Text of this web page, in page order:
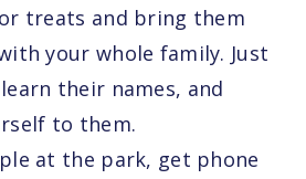
treats and bring them
your whole family. Just
their names, and
to them.
at the park, get phone